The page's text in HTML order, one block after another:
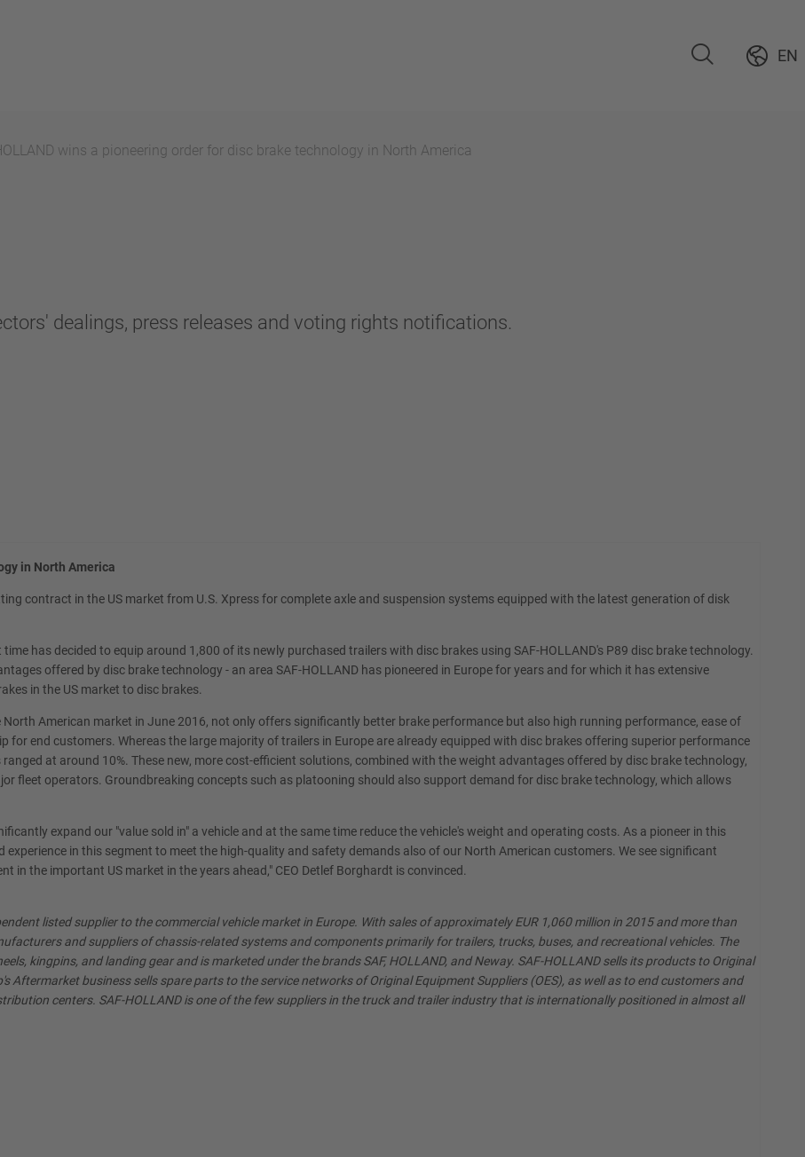
EN
wins a pioneering order for disc brake technology in North America
dealings, press releases and voting rights notifications.
in North America
contract in the US market from U.S. Xpress for complete axle and suspension systems equipped with the latest generation of disk
has decided to equip around 1,800 of its newly purchased trailers with disc brakes using SAF-HOLLAND's P89 disc brake technology.
offered by disc brake technology - an area SAF-HOLLAND has pioneered in Europe for years and for which it has extensive
in the US market to disc brakes.
American market in June 2016, not only offers significantly better brake performance but also high running performance, ease of
end customers. Whereas the large majority of trailers in Europe are already equipped with disc brakes offering superior performance
at around 10%. These new, more cost-efficient solutions, combined with the weight advantages offered by disc brake technology,
fleet operators. Groundbreaking concepts such as platooning should also support demand for disc brake technology, which allows
expand our "value sold in" a vehicle and at the same time reduce the vehicle's weight and operating costs. As a pioneer in this
in this segment to meet the high-quality and safety demands also of our North American customers. We see significant
the important US market in the years ahead," CEO Detlef Borghardt is convinced.
listed supplier to the commercial vehicle market in Europe. With sales of approximately EUR 1,060 million in 2015 and more than
and suppliers of chassis-related systems and components primarily for trailers, trucks, buses, and recreational vehicles. The
kingpins, and landing gear and is marketed under the brands SAF, HOLLAND, and Neway. SAF-HOLLAND sells its products to Original
Aftermarket business sells spare parts to the service networks of Original Equipment Suppliers (OES), as well as to end customers and
centers. SAF-HOLLAND is one of the few suppliers in the truck and trailer industry that is internationally positioned in almost all